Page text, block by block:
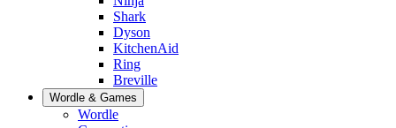
Shark
Dyson
KitchenAid
Ring
Breville
Wordle & Games
Wordle